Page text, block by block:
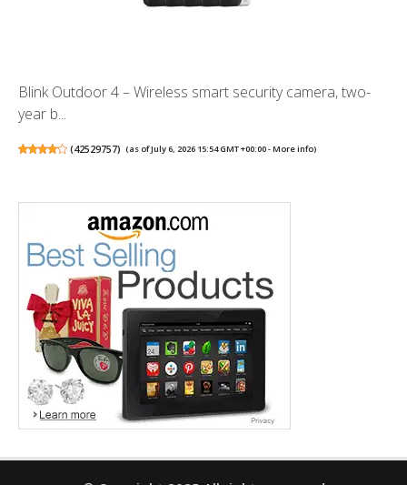
Blink Outdoor 4 – Wireless smart security camera, two-
year b...
(42529757) (as of July 6, 2026 15:54 GMT +00:00 -More info)